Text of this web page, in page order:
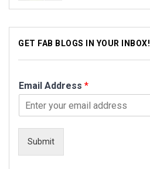
GET FAB BLOGS IN YOUR INBOX!
Email Address *
Submit